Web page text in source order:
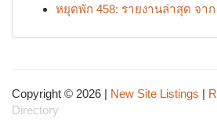
หยุดพัก 458: รายงานล่าสุด จาก
Copyright © 2026 | New Site Listings |
Directory